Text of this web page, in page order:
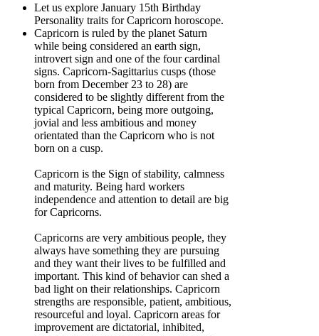
Let us explore January 15th Birthday
Personality traits for Capricorn horoscope.
Capricorn is ruled by the planet Saturn
while being considered an earth sign,
introvert sign and one of the four cardinal
signs. Capricorn-Sagittarius cusps (those
born from December 23 to 28) are
considered to be slightly different from the
typical Capricorn, being more outgoing,
jovial and less ambitious and money
orientated than the Capricorn who is not
born on a cusp.
Capricorn is the Sign of stability, calmness
and maturity. Being hard workers
independence and attention to detail are big
for Capricorns.
Capricorns are very ambitious people, they
always have something they are pursuing
and they want their lives to be fulfilled and
important. This kind of behavior can shed a
bad light on their relationships. Capricorn
strengths are responsible, patient, ambitious,
resourceful and loyal. Capricorn areas for
improvement are dictatorial, inhibited,